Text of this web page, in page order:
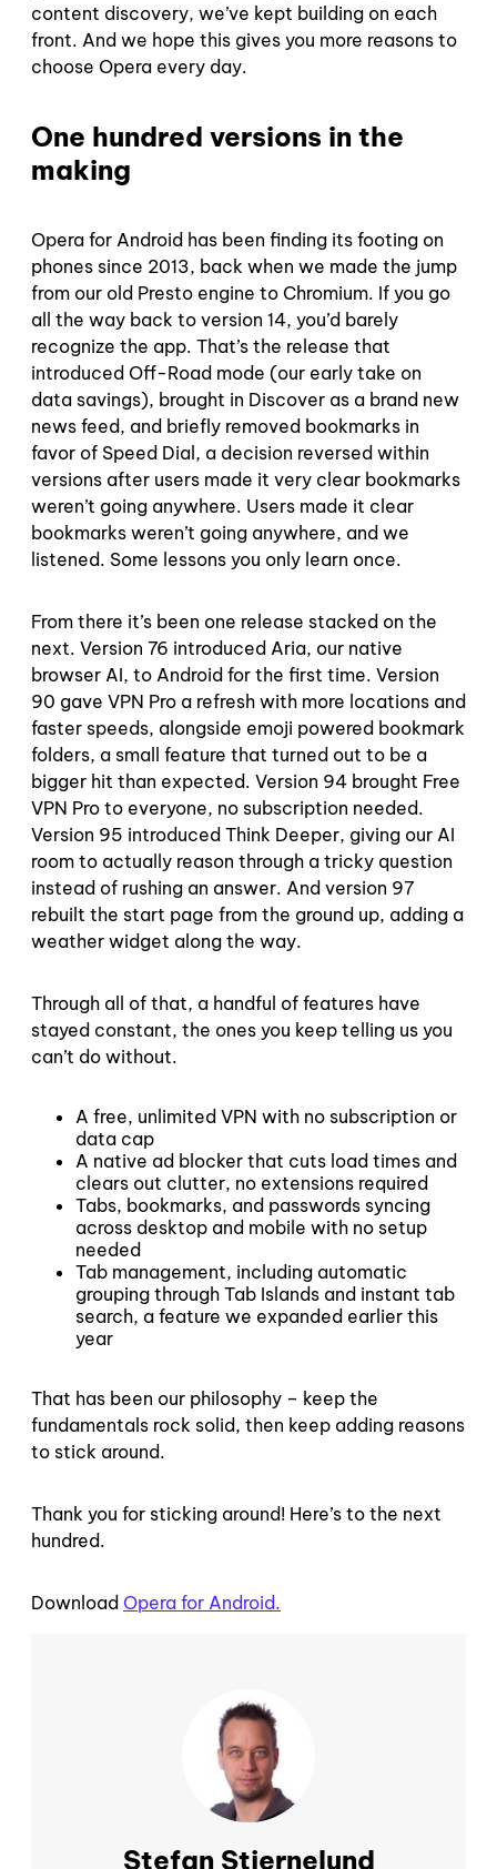
content discovery, we’ve kept building on each
front. And we hope this gives you more reasons to
choose Opera every day.
One hundred versions in the
making
Opera for Android has been finding its footing on
phones since 2013, back when we made the jump
from our old Presto engine to Chromium. If you go
all the way back to version 14, you’d barely
recognize the app. That’s the release that
introduced Off-Road mode (our early take on
data savings), brought in Discover as a brand new
news feed, and briefly removed bookmarks in
favor of Speed Dial, a decision reversed within
versions after users made it very clear bookmarks
weren’t going anywhere. Users made it clear
bookmarks weren’t going anywhere, and we
listened. Some lessons you only learn once.
From there it’s been one release stacked on the
next. Version 76 introduced Aria, our native
browser AI, to Android for the first time. Version
90 gave VPN Pro a refresh with more locations and
faster speeds, alongside emoji powered bookmark
folders, a small feature that turned out to be a
bigger hit than expected. Version 94 brought Free
VPN Pro to everyone, no subscription needed.
Version 95 introduced Think Deeper, giving our AI
room to actually reason through a tricky question
instead of rushing an answer. And version 97
rebuilt the start page from the ground up, adding a
weather widget along the way.
Through all of that, a handful of features have
stayed constant, the ones you keep telling us you
can’t do without.
A free, unlimited VPN with no subscription or
data cap
A native ad blocker that cuts load times and
clears out clutter, no extensions required
Tabs, bookmarks, and passwords syncing
across desktop and mobile with no setup
needed
Tab management, including automatic
grouping through Tab Islands and instant tab
search, a feature we expanded earlier this
year
That has been our philosophy – keep the
fundamentals rock solid, then keep adding reasons
to stick around.
Thank you for sticking around! Here’s to the next
hundred.
Download Opera for Android.
Stefan Stjernelund